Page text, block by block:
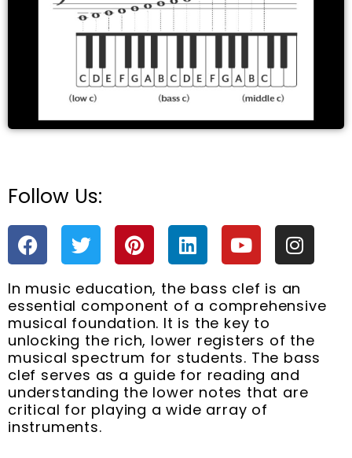
Follow Us:
F
a
c
e
b
o
o
k
T
w
i
t
t
e
r
P
i
n
t
e
r
e
s
t
L
i
n
k
e
d
i
n
Y
o
u
t
u
b
e
I
n
s
t
a
g
r
a
m
In music education, the bass clef is an
essential component of a comprehensive
musical foundation. It is the key to
unlocking the rich, lower registers of the
musical spectrum for students. The bass
clef serves as a guide for reading and
understanding the lower notes that are
critical for playing a wide array of
instruments.